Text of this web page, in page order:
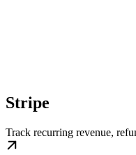
Stripe
Track recurring revenue,